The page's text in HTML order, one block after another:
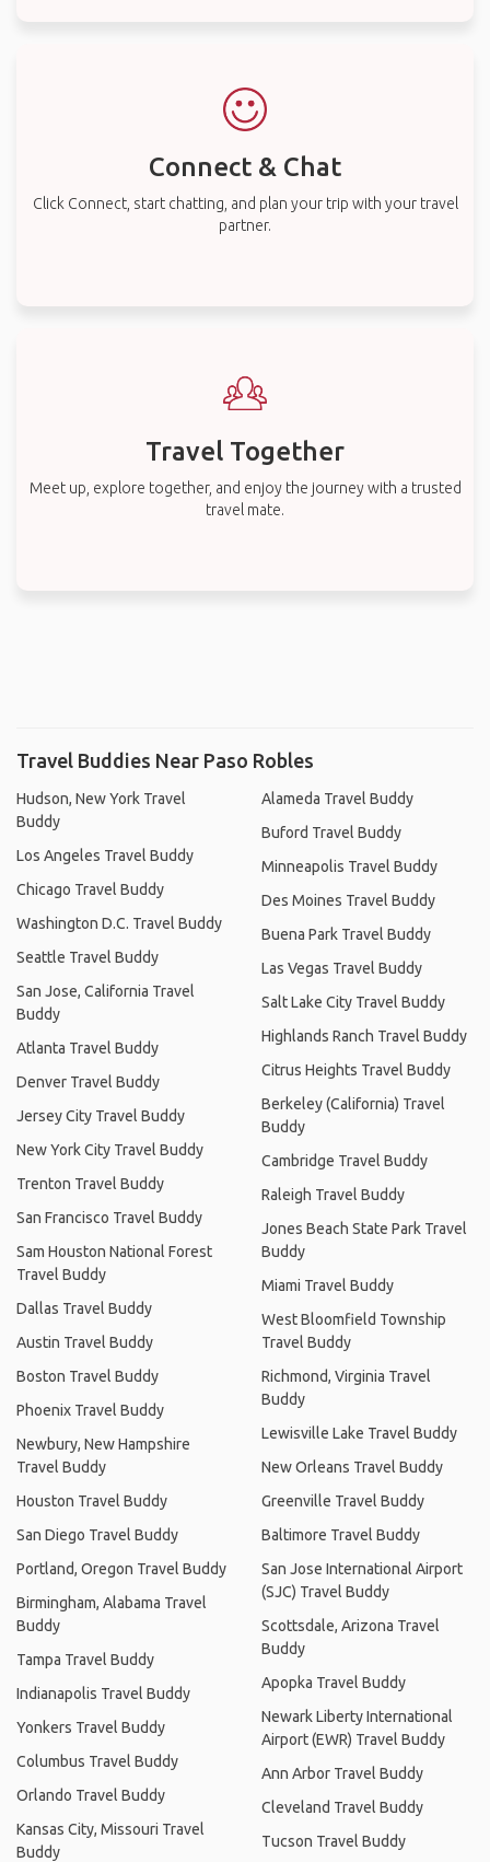
Connect & Chat
Click Connect, start chatting, and plan your trip with your travel
partner.
Travel Together
Meet up, explore together, and enjoy the journey with a trusted
travel mate.
Travel Buddies Near Paso Robles
Hudson, New York Travel
Buddy
Los Angeles Travel Buddy
Chicago Travel Buddy
Washington D.C. Travel Buddy
Seattle Travel Buddy
San Jose, California Travel
Buddy
Atlanta Travel Buddy
Denver Travel Buddy
Jersey City Travel Buddy
New York City Travel Buddy
Trenton Travel Buddy
San Francisco Travel Buddy
Sam Houston National Forest
Travel Buddy
Dallas Travel Buddy
Austin Travel Buddy
Boston Travel Buddy
Phoenix Travel Buddy
Newbury, New Hampshire
Travel Buddy
Houston Travel Buddy
San Diego Travel Buddy
Portland, Oregon Travel Buddy
Birmingham, Alabama Travel
Buddy
Tampa Travel Buddy
Indianapolis Travel Buddy
Yonkers Travel Buddy
Columbus Travel Buddy
Orlando Travel Buddy
Kansas City, Missouri Travel
Buddy
Alameda Travel Buddy
Buford Travel Buddy
Minneapolis Travel Buddy
Des Moines Travel Buddy
Buena Park Travel Buddy
Las Vegas Travel Buddy
Salt Lake City Travel Buddy
Highlands Ranch Travel Buddy
Citrus Heights Travel Buddy
Berkeley (California) Travel
Buddy
Cambridge Travel Buddy
Raleigh Travel Buddy
Jones Beach State Park Travel
Buddy
Miami Travel Buddy
West Bloomfield Township
Travel Buddy
Richmond, Virginia Travel
Buddy
Lewisville Lake Travel Buddy
New Orleans Travel Buddy
Greenville Travel Buddy
Baltimore Travel Buddy
San Jose International Airport
(SJC) Travel Buddy
Scottsdale, Arizona Travel
Buddy
Apopka Travel Buddy
Newark Liberty International
Airport (EWR) Travel Buddy
Ann Arbor Travel Buddy
Cleveland Travel Buddy
Tucson Travel Buddy